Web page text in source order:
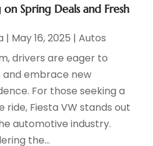
Spring Deals and Fresh
| May 16, 2025 |Autos
drivers are eager to
embrace new
For those seeking a
ride, Fiesta VW stands out
automotive industry.
the...